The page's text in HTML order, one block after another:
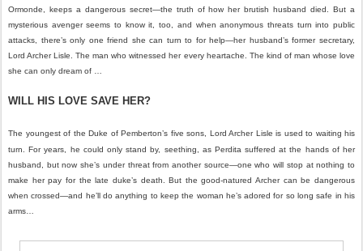
Ormonde, keeps a dangerous secret—the truth of how her brutish husband died. But a
mysterious avenger seems to know it, too, and when anonymous threats turn into public
attacks, there’s only one friend she can turn to for help—her husband’s former secretary,
Lord Archer Lisle. The man who witnessed her every heartache. The kind of man whose love
she can only dream of …
WILL HIS LOVE SAVE HER?
The youngest of the Duke of Pemberton’s five sons, Lord Archer Lisle is used to waiting his
turn. For years, he could only stand by, seething, as Perdita suffered at the hands of her
husband, but now she’s under threat from another source—one who will stop at nothing to
make her pay for the late duke’s death. But the good-natured Archer can be dangerous
when crossed—and he’ll do anything to keep the woman he’s adored for so long safe in his
arms…